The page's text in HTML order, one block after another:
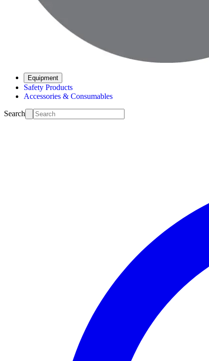
Equipment
Safety Products
Accessories & Consumables
Search